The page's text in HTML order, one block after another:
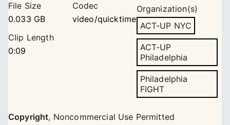
File Size
0.033 GB
Codec
video/quicktime
Clip Length
0:09
Organization(s)
ACT-UP NYC
ACT-UP
Philadelphia
Philadelphia
FIGHT
Copyright, Noncommercial Use Permitted